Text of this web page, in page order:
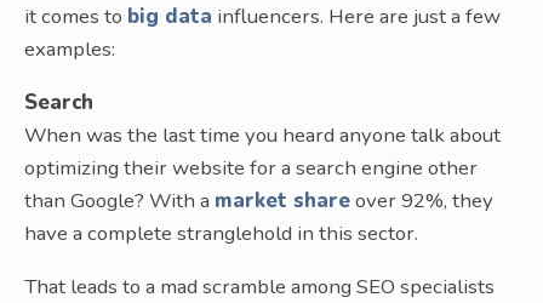
it comes to big data influencers. Here are just a few
examples:
Search
When was the last time you heard anyone talk about
optimizing their website for a search engine other
than Google? With a market shareover 92%, they
have a complete stranglehold in this sector.
That leads to a mad scramble among SEO specialists